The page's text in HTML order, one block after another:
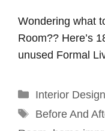
Wondering what
Room?? Here’s
unused Formal
Categories
Interior
Tags
Before And